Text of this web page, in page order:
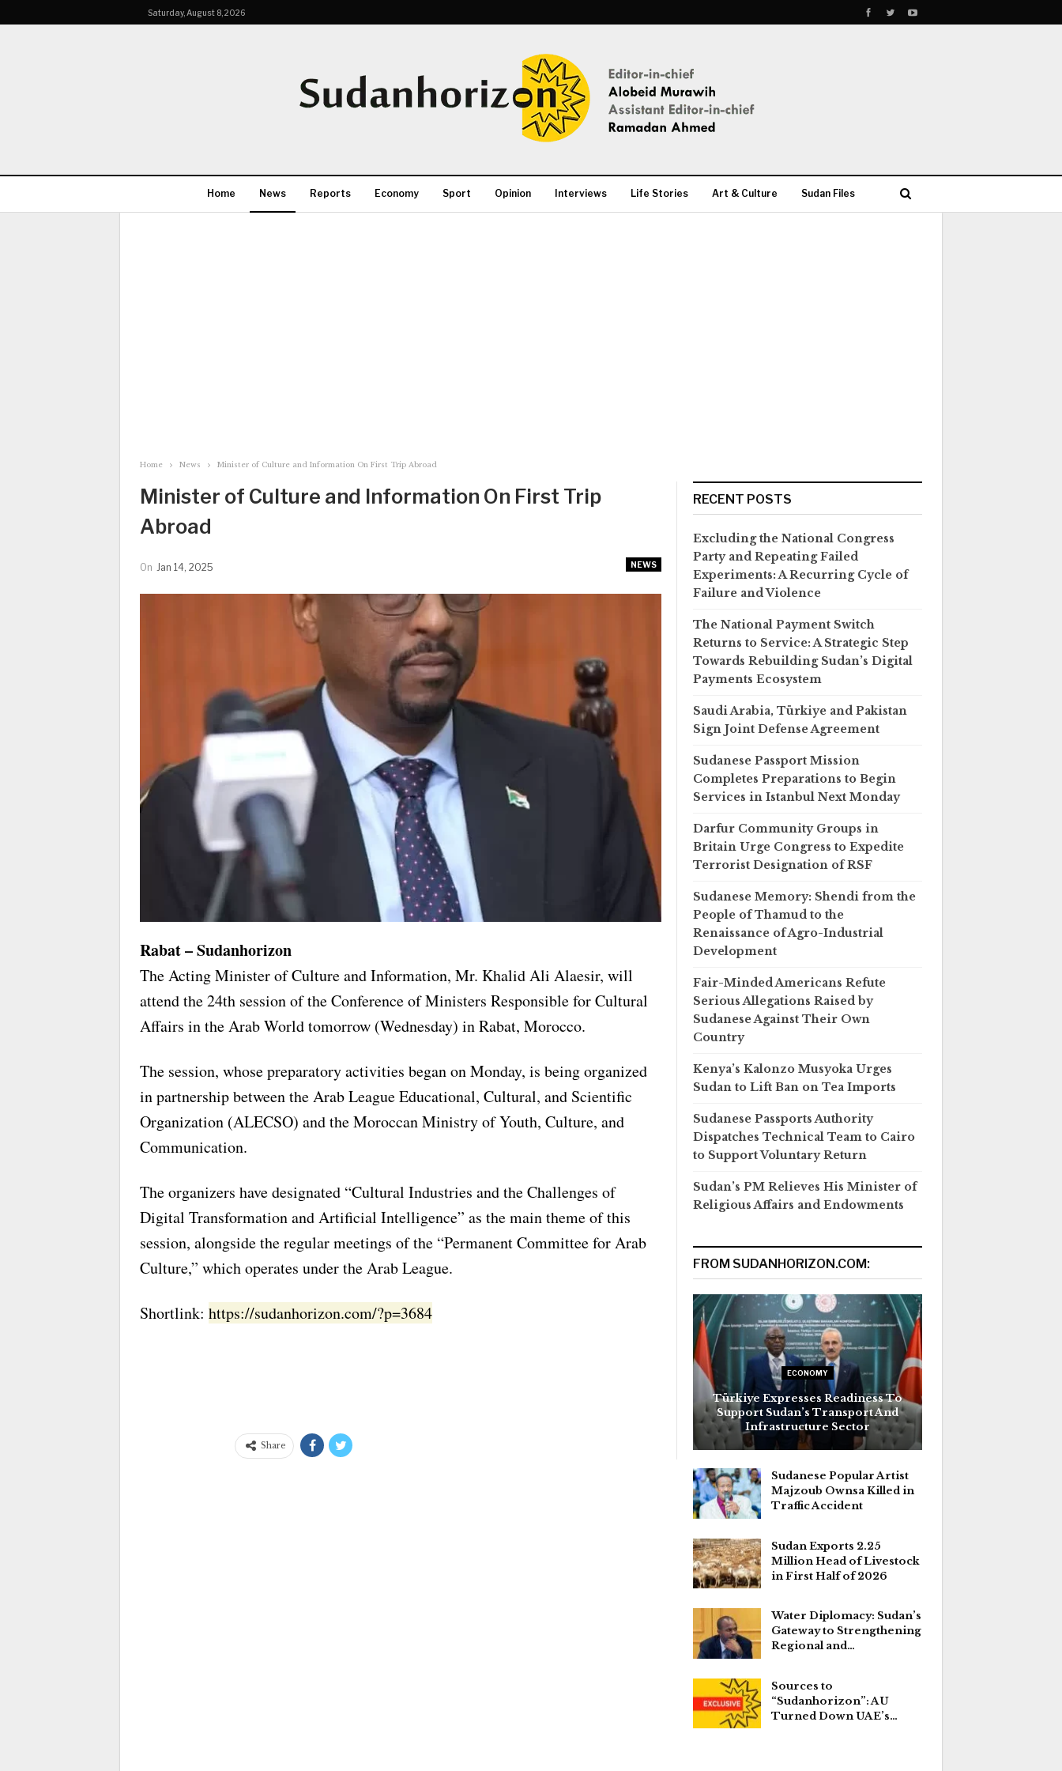
Saturday, August 8, 2026
Home News Reports Economy Sport Opinion Interviews Life Stories Art & Culture Sudan Files
Home News Minister of Culture and Information On First Trip Abroad
Minister of Culture and Information On First Trip
Abroad
NEWS
On Jan 14, 2025
Rabat – Sudanhorizon
The Acting Minister of Culture and Information, Mr. Khalid Ali Alaesir, will
attend the 24th session of the Conference of Ministers Responsible for Cultural
Affairs in the Arab World tomorrow (Wednesday) in Rabat, Morocco.
The session, whose preparatory activities began on Monday, is being organized
in partnership between the Arab League Educational, Cultural, and Scientific
Organization (ALECSO) and the Moroccan Ministry of Youth, Culture, and
Communication.
The organizers have designated “Cultural Industries and the Challenges of
Digital Transformation and Artificial Intelligence” as the main theme of this
session, alongside the regular meetings of the “Permanent Committee for Arab
Culture,” which operates under the Arab League.
Shortlink: https://sudanhorizon.com/?p=3684
Share
RECENT POSTS
Excluding the National Congress
Party and Repeating Failed
Experiments: A Recurring Cycle of
Failure and Violence
The National Payment Switch
Returns to Service: A Strategic Step
Towards Rebuilding Sudan’s Digital
Payments Ecosystem
Saudi Arabia, Türkiye and Pakistan
Sign Joint Defense Agreement
Sudanese Passport Mission
Completes Preparations to Begin
Services in Istanbul Next Monday
Darfur Community Groups in
Britain Urge Congress to Expedite
Terrorist Designation of RSF
Sudanese Memory: Shendi from the
People of Thamud to the
Renaissance of Agro-Industrial
Development
Fair-Minded Americans Refute
Serious Allegations Raised by
Sudanese Against Their Own
Country
Kenya’s Kalonzo Musyoka Urges
Sudan to Lift Ban on Tea Imports
Sudanese Passports Authority
Dispatches Technical Team to Cairo
to Support Voluntary Return
Sudan’s PM Relieves His Minister of
Religious Affairs and Endowments
FROM SUDANHORIZON.COM:
ECONOMY
Türkiye Expresses Readiness To
Support Sudan’s Transport And
Infrastructure Sector
Sudanese Popular Artist
Majzoub Ownsa Killed in
Traffic Accident
Sudan Exports 2.25
Million Head of Livestock
in First Half of 2026
Water Diplomacy: Sudan’s
Gateway to Strengthening
Regional and…
Sources to
“Sudanhorizon”: AU
Turned Down UAE’s…